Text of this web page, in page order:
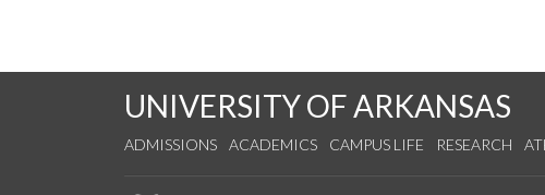
UNIVERSITY OF ARKANSAS
ADMISSIONS ACADEMICS CAMPUS LIFE RESEARCH